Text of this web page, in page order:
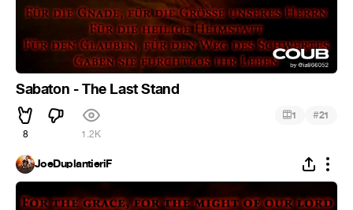
Sabaton - The Last Stand
8 1.2K
1 #21
JoeDuplantieriF